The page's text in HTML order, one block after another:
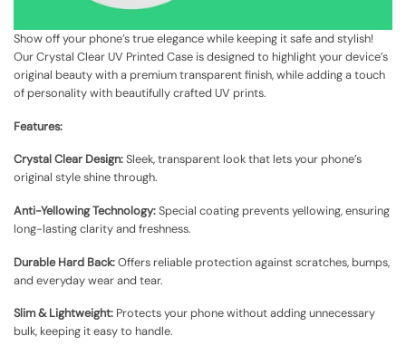
Show off your phone’s true elegance while keeping it safe and stylish!
Our Crystal Clear UV Printed Case is designed to highlight your device’s
original beauty with a premium transparent finish, while adding a touch
of personality with beautifully crafted UV prints.
Features:
Crystal Clear Design:Sleek, transparent look that lets your phone’s
original style shine through.
Anti-Yellowing Technology:Special coating prevents yellowing, ensuring
long-lasting clarity and freshness.
Durable Hard Back:Offers reliable protection against scratches, bumps,
and everyday wear and tear.
Slim & Lightweight: Protects your phone without adding unnecessary
bulk, keeping it easy to handle.